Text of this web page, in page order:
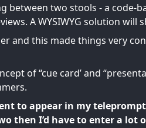
between two stools - a code-
A WYSIWYG solution will
and this made things very
of “cue card’ and
to appear in my
then I’d have to enter a lot